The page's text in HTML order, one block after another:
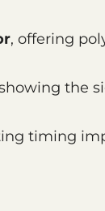
, offering
the
timing